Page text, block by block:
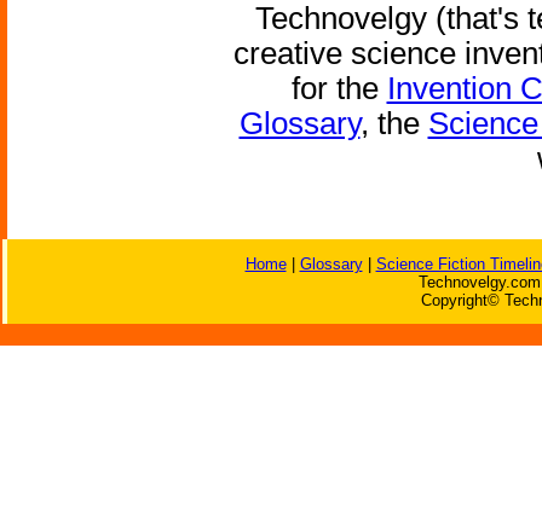
Technovelgy (that's
creative science
for the Invention
Glossary, the
Home| Glossary| Science Fiction
Copyright©